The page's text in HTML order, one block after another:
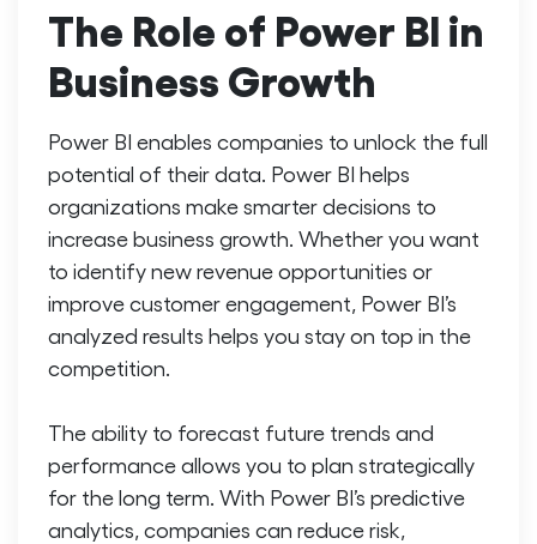
The Role of Power BI in
Business Growth
Power BI enables companies to unlock the full
potential of their data. Power BI helps
organizations make smarter decisions to
increase business growth. Whether you want
to identify new revenue opportunities or
improve customer engagement, Power BI’s
analyzed results helps you stay on top in the
competition.
The ability to forecast future trends and
performance allows you to plan strategically
for the long term. With Power BI’s predictive
analytics, companies can reduce risk,